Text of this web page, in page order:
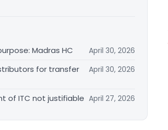
Madras HC
April 30, 2026
for transfer
April 30, 2026
of ITC not justifiable April 27, 2026